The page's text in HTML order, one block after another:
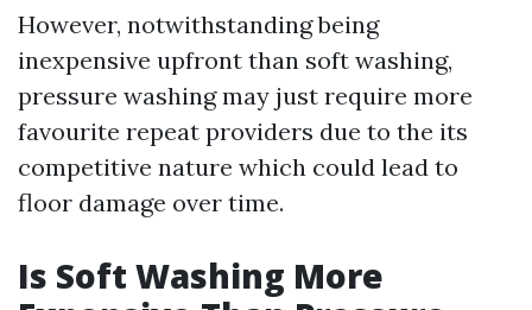
However, notwithstanding being
inexpensive upfront than soft washing,
pressure washing may just require more
favourite repeat providers due to the its
competitive nature which could lead to
floor damage over time.
Is Soft Washing More